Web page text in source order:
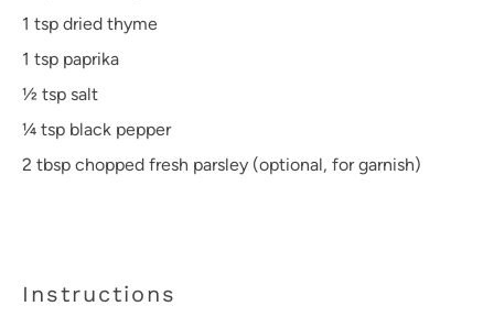
1 tsp dried thyme
1 tsp paprika
½ tsp salt
¼ tsp black pepper
2 tbsp chopped fresh parsley (optional, for garnish)
Instructions